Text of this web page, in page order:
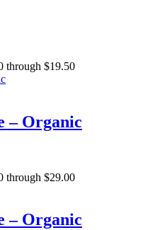
through $19.50
– Organic
through $29.00
– Organic